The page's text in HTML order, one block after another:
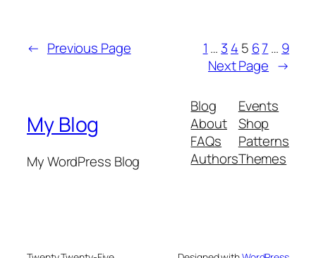
← Previous Page 1 … 3 4 5 67… 9
Next Page →
My Blog
My WordPress Blog
Blog
About
FAQs
Authors
Events
Shop
Patterns
Themes